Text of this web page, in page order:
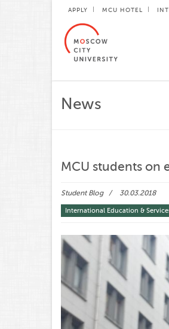
APPLY MCU HOTEL
News
MCU students on
Student Blog 30.03.2018
International Education &